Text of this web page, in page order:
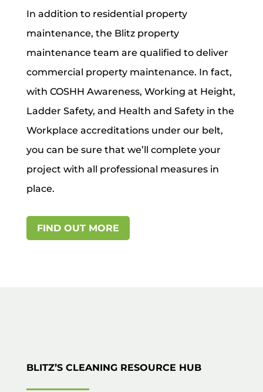
In addition to residential property
maintenance, the Blitz property
maintenance team are qualified to deliver
commercial property maintenance. In fact,
with COSHH Awareness, Working at Height,
Ladder Safety, and Health and Safety in the
Workplace accreditations under our belt,
you can be sure that we’ll complete your
project with all professional measures in
place.
FIND OUT MORE
BLITZ’S CLEANING RESOURCE HUB